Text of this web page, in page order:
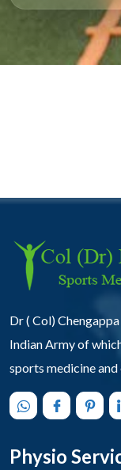
Dr ( Col)
Indian Army of
sports medicine
Physio